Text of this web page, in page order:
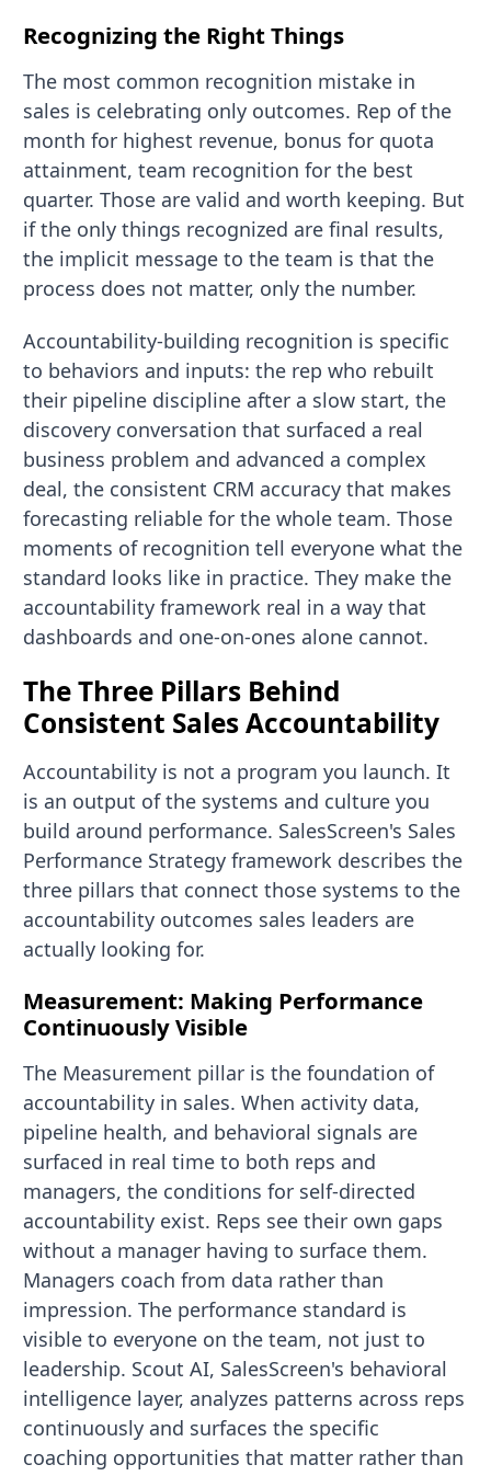
Recognizing the Right Things
The most common recognition mistake in
sales is celebrating only outcomes. Rep of the
month for highest revenue, bonus for quota
attainment, team recognition for the best
quarter. Those are valid and worth keeping. But
if the only things recognized are final results,
the implicit message to the team is that the
process does not matter, only the number.
Accountability-building recognition is specific
to behaviors and inputs: the rep who rebuilt
their pipeline discipline after a slow start, the
discovery conversation that surfaced a real
business problem and advanced a complex
deal, the consistent CRM accuracy that makes
forecasting reliable for the whole team. Those
moments of recognition tell everyone what the
standard looks like in practice. They make the
accountability framework real in a way that
dashboards and one-on-ones alone cannot.
The Three Pillars Behind
Consistent Sales Accountability
Accountability is not a program you launch. It
is an output of the systems and culture you
build around performance. SalesScreen's Sales
Performance Strategy framework describes the
three pillars that connect those systems to the
accountability outcomes sales leaders are
actually looking for.
Measurement: Making Performance
Continuously Visible
The Measurement pillar is the foundation of
accountability in sales. When activity data,
pipeline health, and behavioral signals are
surfaced in real time to both reps and
managers, the conditions for self-directed
accountability exist. Reps see their own gaps
without a manager having to surface them.
Managers coach from data rather than
impression. The performance standard is
visible to everyone on the team, not just to
leadership. Scout AI, SalesScreen's behavioral
intelligence layer, analyzes patterns across reps
continuously and surfaces the specific
coaching opportunities that matter rather than